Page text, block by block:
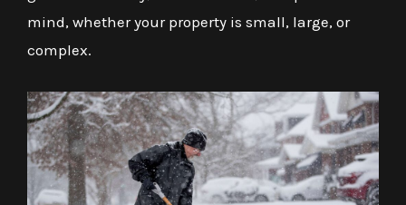
mind, whether your property is small, large, or
complex.